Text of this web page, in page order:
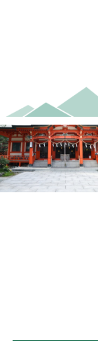
jinja Shrine